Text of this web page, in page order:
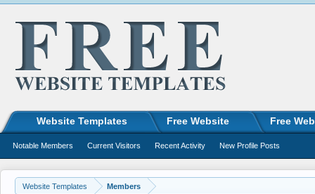
Website Templates Members
Website Templates Free Website Free
Notable Members Current Visitors Recent Activity New Profile Posts